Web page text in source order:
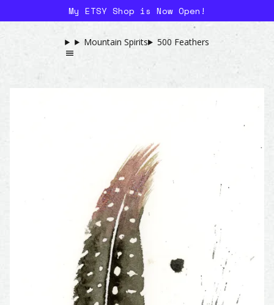
My ETSY Shop is Now Open!
Mountain Spirits 500 Feathers